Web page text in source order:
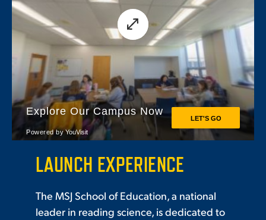
LAUNCH EXPERIENCE
The MSJ School of Education, a national
leader in reading science, is dedicated to